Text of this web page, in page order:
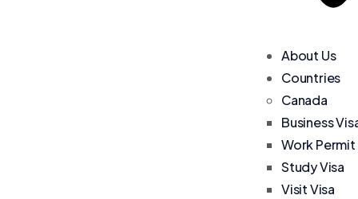
About Us
Countries
Canada
Business
Work Permit
Study Visa
Visit Visa